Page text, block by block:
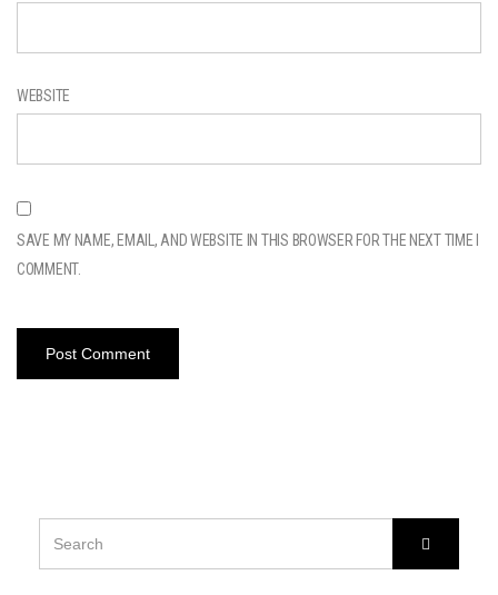
WEBSITE
SAVE MY NAME, EMAIL, AND WEBSITE IN THIS BROWSER FOR THE NEXT TIME I
COMMENT.